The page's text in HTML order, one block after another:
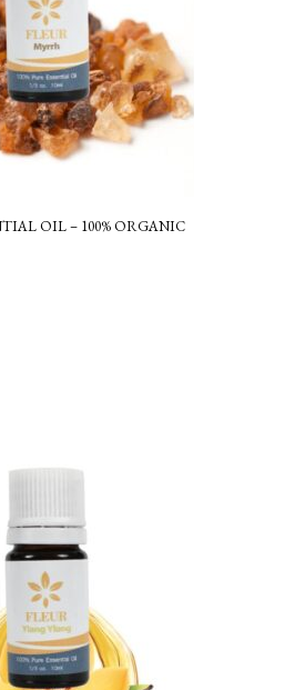
OIL – 100% ORGANIC